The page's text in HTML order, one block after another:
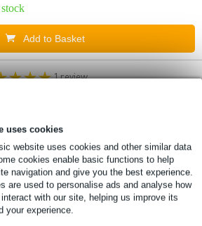
uses cookies
website uses cookies and other similar data
cookies enable basic functions to help
navigation and give you the best experience.
are used to personalise ads and analyse how
with our site, helping us improve its
your experience.
Add to Basket
1 review
price £162 £121
Add to Basket